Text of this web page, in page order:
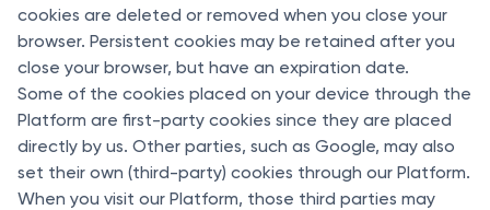
cookies are deleted or removed when you close your
browser. Persistent cookies may be retained after you
close your browser, but have an expiration date.
Some of the cookies placed on your device through the
Platform are first-party cookies since they are placed
directly by us. Other parties, such as Google, may also
set their own (third-party) cookies through our Platform.
When you visit our Platform, those third parties may